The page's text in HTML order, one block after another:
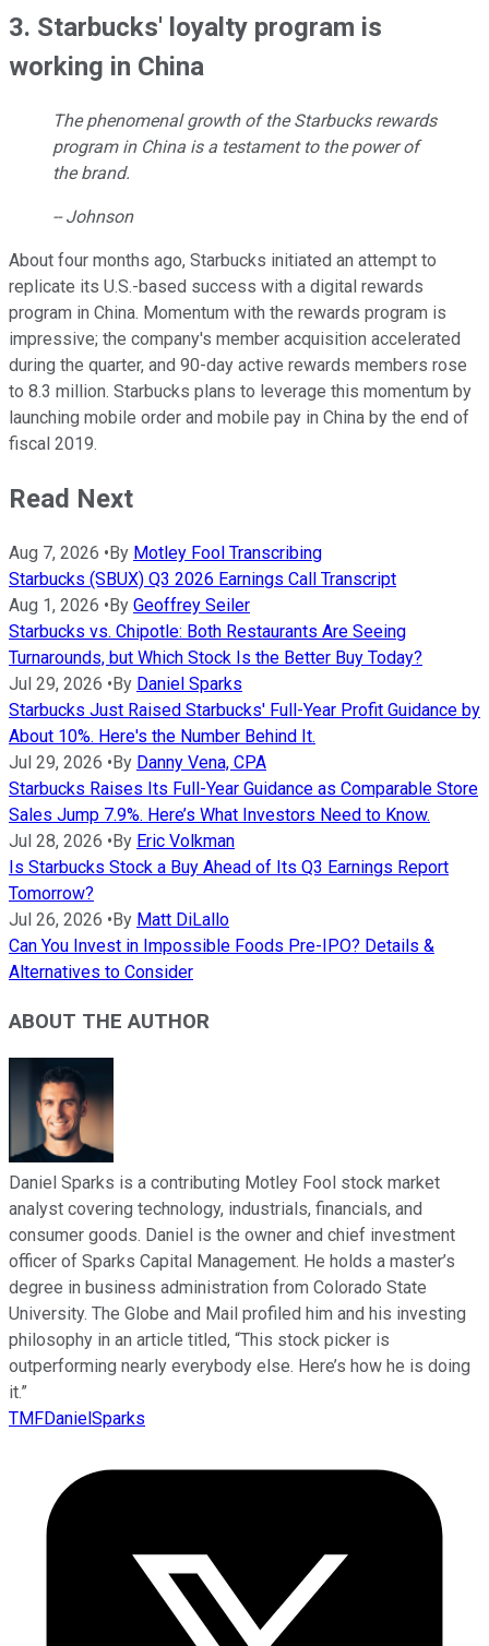
3. Starbucks' loyalty program is
working in China
The phenomenal growth of the Starbucks rewards
program in China is a testament to the power of
the brand.
-- Johnson
About four months ago, Starbucks initiated an attempt to
replicate its U.S.-based success with a digital rewards
program in China. Momentum with the rewards program is
impressive; the company's member acquisition accelerated
during the quarter, and 90-day active rewards members rose
to 8.3 million. Starbucks plans to leverage this momentum by
launching mobile order and mobile pay in China by the end of
fiscal 2019.
Read Next
Aug 7, 2026 •By Motley Fool Transcribing
Starbucks (SBUX) Q3 2026 Earnings Call Transcript
Aug 1, 2026 •By Geoffrey Seiler
Starbucks vs. Chipotle: Both Restaurants Are Seeing
Turnarounds, but Which Stock Is the Better Buy Today?
Jul 29, 2026 •By Daniel Sparks
Starbucks Just Raised Starbucks' Full-Year Profit Guidance by
About 10%. Here's the Number Behind It.
Jul 29, 2026 •By Danny Vena, CPA
Starbucks Raises Its Full-Year Guidance as Comparable Store
Sales Jump 7.9%. Here’s What Investors Need to Know.
Jul 28, 2026 •By Eric Volkman
Is Starbucks Stock a Buy Ahead of Its Q3 Earnings Report
Tomorrow?
Jul 26, 2026 •By Matt DiLallo
Can You Invest in Impossible Foods Pre-IPO? Details &
Alternatives to Consider
ABOUT THE AUTHOR
Daniel Sparks is a contributing Motley Fool stock market
analyst covering technology, industrials, financials, and
consumer goods. Daniel is the owner and chief investment
officer of Sparks Capital Management. He holds a master’s
degree in business administration from Colorado State
University. The Globe and Mail profiled him and his investing
philosophy in an article titled, “This stock picker is
outperforming nearly everybody else. Here’s how he is doing
it.”
TMFDanielSparks